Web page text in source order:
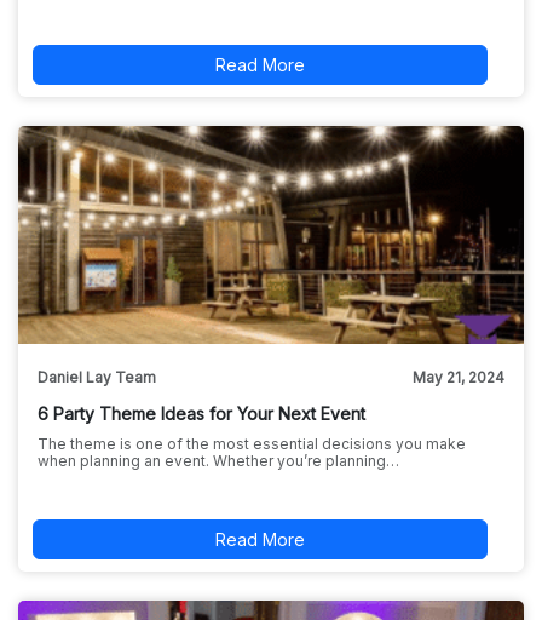
Read More
Daniel Lay Team May 21, 2024
6 Party Theme Ideas for Your Next Event
The theme is one of the most essential decisions you make
when planning an event. Whether you’re planning…
Read More